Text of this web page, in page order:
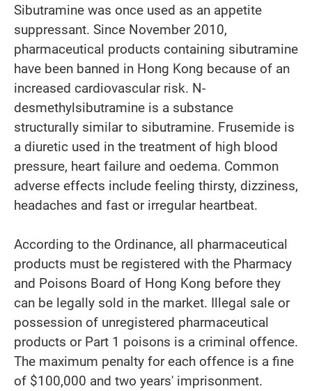
Sibutramine was once used as an appetite
suppressant. Since November 2010,
pharmaceutical products containing sibutramine
have been banned in Hong Kong because of an
increased cardiovascular risk. N-
desmethylsibutramine is a substance
structurally similar to sibutramine. Frusemide is
a diuretic used in the treatment of high blood
pressure, heart failure and oedema. Common
adverse effects include feeling thirsty, dizziness,
headaches and fast or irregular heartbeat.
According to the Ordinance, all pharmaceutical
products must be registered with the Pharmacy
and Poisons Board of Hong Kong before they
can be legally sold in the market. Illegal sale or
possession of unregistered pharmaceutical
products or Part 1 poisons is a criminal offence.
The maximum penalty for each offence is a fine
of $100,000 and two years' imprisonment.